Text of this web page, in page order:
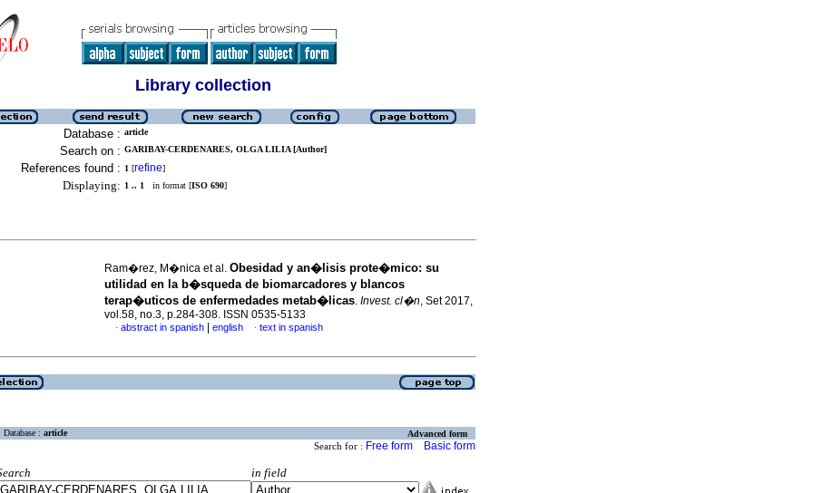
Library collection
Database : article
Search on : GARIBAY-CERDENARES, OLGA LILIA [Author]
References found : 1 [refine]
Displaying: 1 .. 1 in format [ISO 690]
Ram�rez, M�nica et al. Obesidad y an�lisis prote�mico: su
utilidad en la b�squeda de biomarcadores y blancos
terap�uticos de enfermedades metab�licas. Invest. cl�n, Set 2017,
vol.58, no.3, p.284-308. ISSN 0535-5133
· abstract in spanish english · text in spanish
Database : article Advanced form
Search for : Free form Basic form
in field